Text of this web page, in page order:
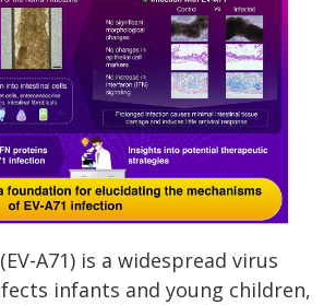
A71) is a widespread virus
infants and young children,